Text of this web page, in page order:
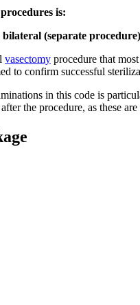
is:
(separate
vasectomy procedure that
to confirm successful
in this code is
the procedure, as these